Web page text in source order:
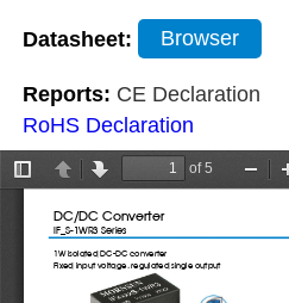
Datasheet: Browser
Reports: CE Declaration
RoHS Declaration